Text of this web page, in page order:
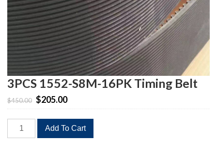
3PCS 1552-S8M-16PK Timing Belt
$450.00 Original
price
was:
$450.00.
$205.00
price
is:
$205.00.
3PCS
1552-
Add To Cart